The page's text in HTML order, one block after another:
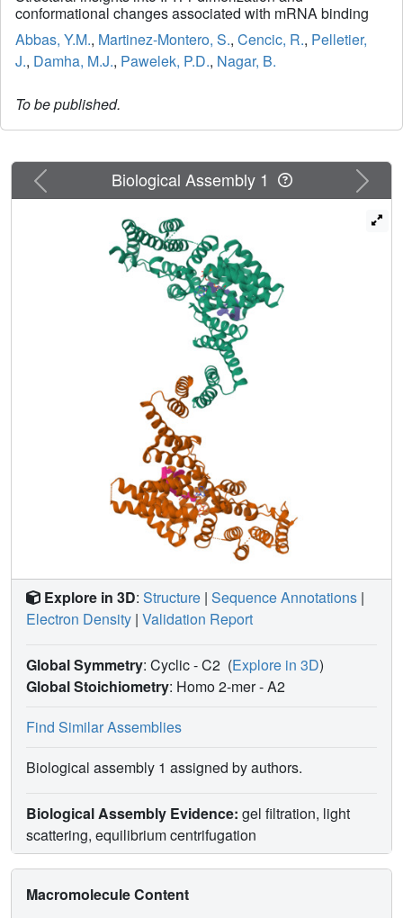
conformational changes associated with mRNA binding
Abbas, Y.M., Martinez-Montero, S., Cencic, R., Pelletier,
J., Damha, M.J., Pawelek, P.D., Nagar, B.
To be published.
Previous Next
Biological Assembly 1
Explore in 3D: Structure | Sequence Annotations |
Electron Density | Validation Report
Global Symmetry: Cyclic - C2 (Explore in 3D)
Global Stoichiometry: Homo 2-mer -A2
Find Similar Assemblies
Biological assembly 1 assigned by authors.
Biological Assembly Evidence: gel filtration, light
scattering, equilibrium centrifugation
Macromolecule Content